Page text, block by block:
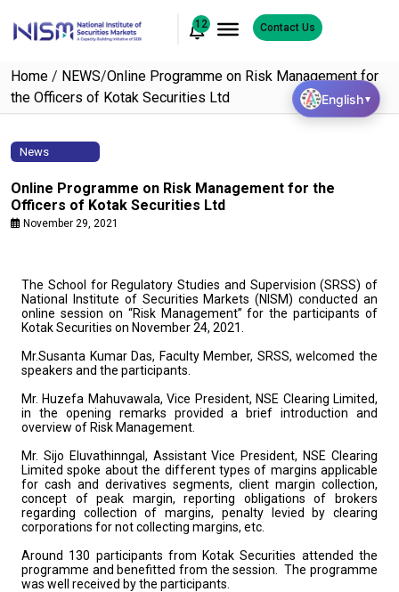
12 Contact Us
Home / NEWS/Online Programme on Risk Management for
the Officers of Kotak Securities Ltd
News
Online Programme on Risk Management for the
Officers of Kotak Securities Ltd
November 29, 2021
The School for Regulatory Studies and Supervision (SRSS) of
National Institute of Securities Markets (NISM) conducted an
online session on “Risk Management” for the participants of
Kotak Securities on November 24, 2021.
Mr.Susanta Kumar Das, Faculty Member, SRSS, welcomed the
speakers and the participants.
Mr. Huzefa Mahuvawala, Vice President, NSE Clearing Limited,
in the opening remarks provided a brief introduction and
overview of Risk Management.
Mr. Sijo Eluvathinngal, Assistant Vice President, NSE Clearing
Limited spoke about the different types of margins applicable
for cash and derivatives segments, client margin collection,
concept of peak margin, reporting obligations of brokers
regarding collection of margins, penalty levied by clearing
corporations for not collecting margins, etc.
Around 130 participants from Kotak Securities attended the
programme and benefitted from the session. The programme
was well received by the participants.
English▼